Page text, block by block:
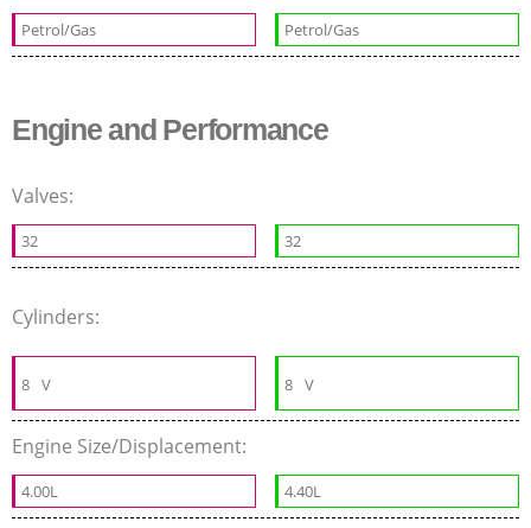
Petrol/Gas Petrol/Gas
Engine and Performance
Valves:
32 32
Cylinders:
8 V 8 V
Engine Size/Displacement:
4.00L 4.40L